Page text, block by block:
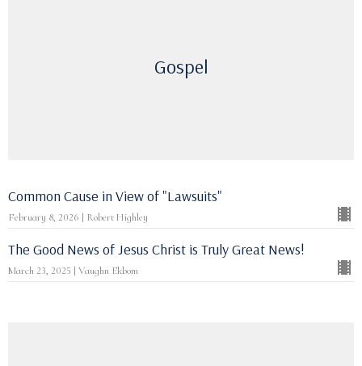
Gospel
Common Cause in View of "Lawsuits"
February 8, 2026 | Robert Highley
The Good News of Jesus Christ is Truly Great News!
March 23, 2025 | Vaughn Ekbom